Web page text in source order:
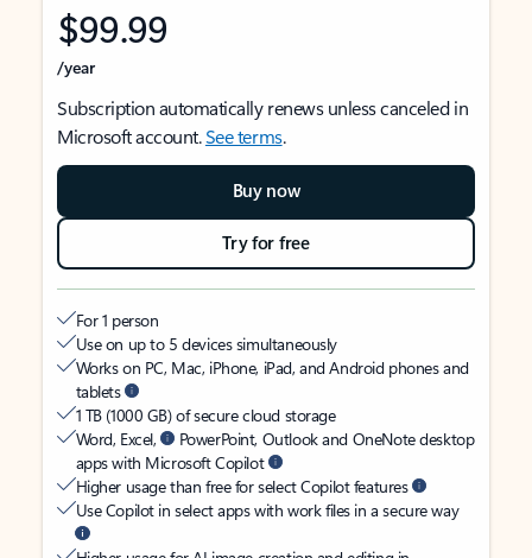
$99.99
/year
Subscription automatically renews unless canceled in
Microsoft account.See terms.
Buy now
Try for free
For 1 person
Use on up to 5 devices simultaneously
Works on PC, Mac, iPhone, iPad, and Android phones and
tablets
1 TB (1000 GB) of secure cloud storage
Word, Excel,
PowerPoint, Outlook and OneNote desktop
apps with Microsoft Copilot
Higher usage than free for select Copilot features
Use Copilot in select apps with work files in a secure way